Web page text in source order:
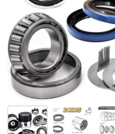
Show slide 1 Show slide 2